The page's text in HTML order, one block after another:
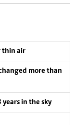
thin air
more than
in the sky